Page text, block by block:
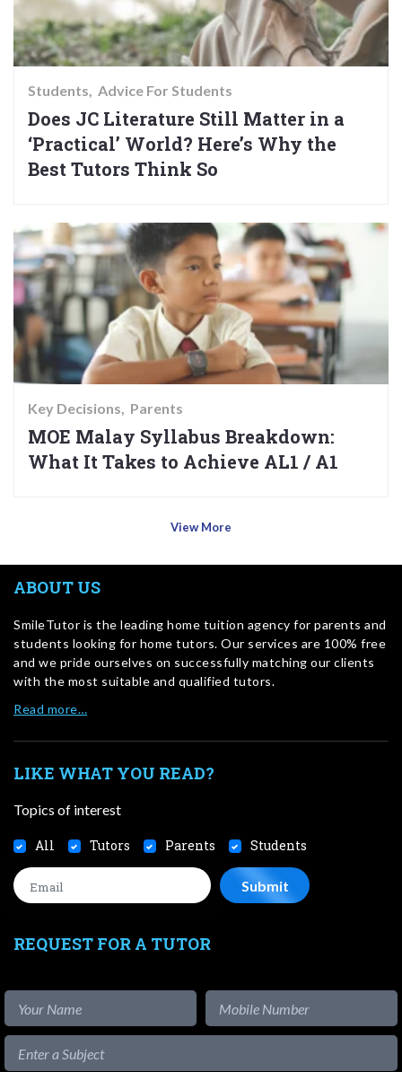
Students Advice For Students
Does JC Literature Still Matter in a
‘Practical’ World? Here’s Why the
Best Tutors Think So
Key Decisions Parents
MOE Malay Syllabus Breakdown:
What It Takes to Achieve AL1 / A1
View More
ABOUT US
SmileTutor is the leading home tuition agency for parents and
students looking for home tutors. Our services are 100% free
and we pride ourselves on successfully matching our clients
with the most suitable and qualified tutors.
Read more…
LIKE WHAT YOU READ?
Topics of interest
All Tutors Parents Students
REQUEST FOR A TUTOR